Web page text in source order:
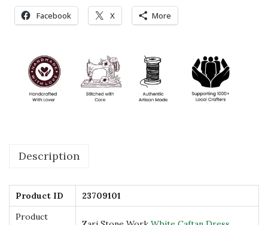
o
n
W
o
r
i
e
C
Facebook X More
Description
Product ID
23709101
Product